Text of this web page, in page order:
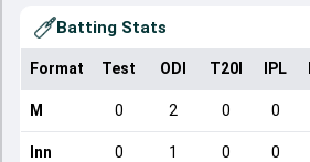
Batting Stats
Format Test ODI T20I IPL
M 0 2 0 0
Inn 0 1 0 0